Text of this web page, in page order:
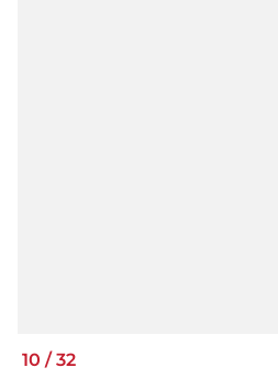
10 /32